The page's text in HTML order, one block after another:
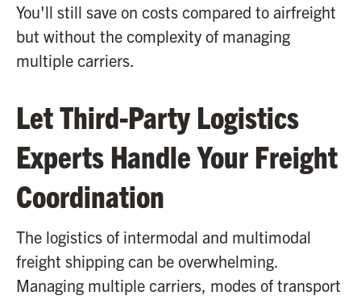
You'll still save on costs compared to airfreight
but without the complexity of managing
multiple carriers.
Let Third-Party Logistics
Experts Handle Your Freight
Coordination
The logistics of intermodal and multimodal
freight shipping can be overwhelming.
Managing multiple carriers, modes of transport